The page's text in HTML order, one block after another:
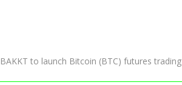
BAKKT to launch Bitcoin (BTC) futures trading